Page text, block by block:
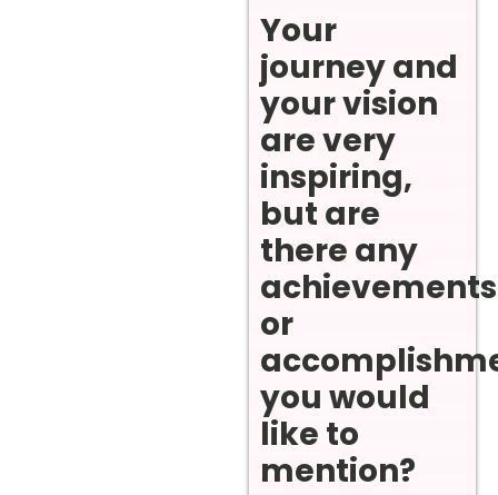
Your
journey and
your vision
are very
inspiring,
but are
there any
achievements
or
you would
like to
mention?